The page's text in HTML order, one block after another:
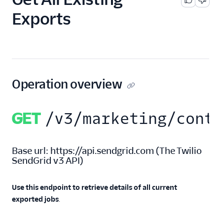
Account Provisioning API
Design Library
Email Activity
Event Tracking
Legacy Marketing
New Marketing
Exports
Operation overview
GET /v3/marketing/
Base url: https://api.sendgrid.com (The Twilio
SendGrid v3 API)
Use this endpoint to retrieve details of all current
exported jobs.